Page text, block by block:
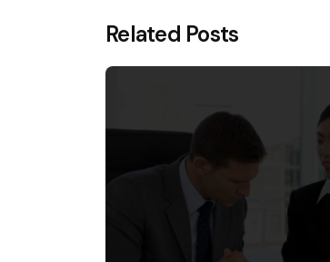
Related Posts